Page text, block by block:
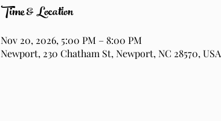
Time & Location
Nov 20, 2026, 5:00 PM – 8:00 PM
Newport, 230 Chatham St, Newport, NC 28570, USA